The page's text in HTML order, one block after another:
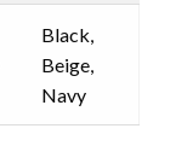
Black,
Beige,
Navy